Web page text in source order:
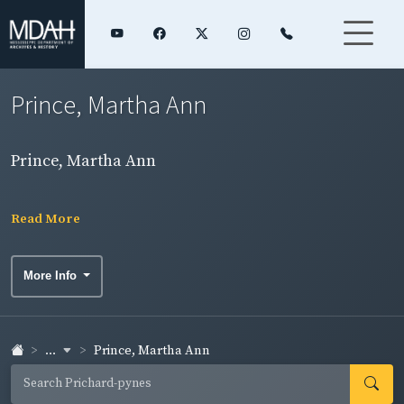
Prince, Martha Ann
Prince, Martha Ann
Read More
More Info
... Prince, Martha Ann